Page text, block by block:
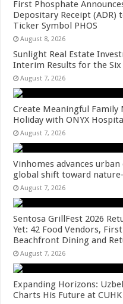
First Phosphate
Depositary Receipt (ADR)
Ticker Symbol PHOS
August 8, 2026
Sunlight Real Estate
Interim Results for the Six
August 7, 2026
Create Meaningful Family
Holiday with ONYX
August 7, 2026
Vinhomes advances
global shift toward
August 7, 2026
Sentosa GrillFest 2026
Yet: 42 Food Vendors,
Beachfront Dining and
August 7, 2026
Expanding Horizons:
Charts His Future at CUHK